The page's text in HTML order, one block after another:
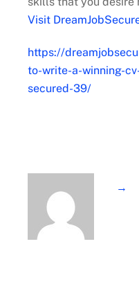
Visit
https://
to-write-a-winning-
secured-39/
→